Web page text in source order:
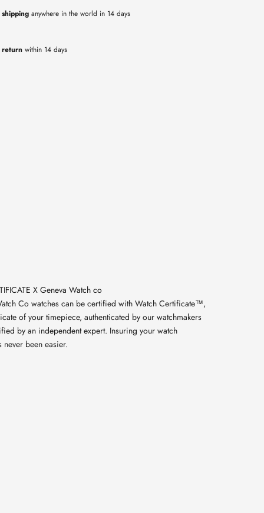
anywhere in the world in 14 days
returnwithin 14 days
X Geneva Watch co
Co watches can be certified with Watch Certificate™,
of your timepiece, authenticated by our watchmakers
by an independent expert. Insuring your watch
never been easier.